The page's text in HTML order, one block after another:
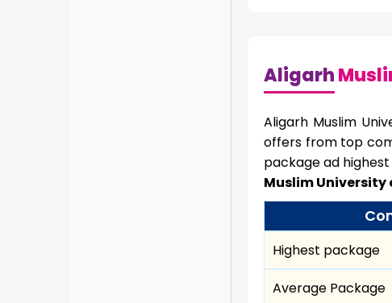
Aligarh
Aligarh Muslim
offers from top
package ad
Muslim
Highest package
Average Package